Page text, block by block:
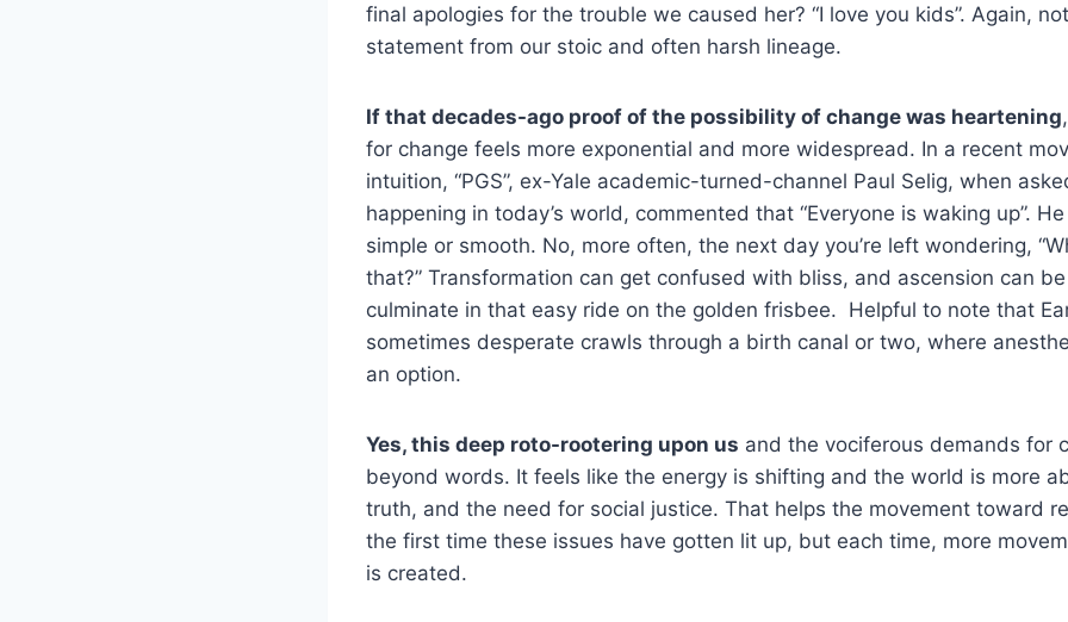
final apologies for the trouble we caused her? “I love you kids”. Again,
statement from our stoic and often harsh lineage.
If that decades-ago proof of the possibility of change was heartening
for change feels more exponential and more widespread. In a recent
intuition, “PGS”, ex-Yale academic-turned-channel Paul Selig, when
happening in today’s world, commented that “Everyone is waking up”.
simple or smooth. No, more often, the next day you’re left wondering,
that?” Transformation can get confused with bliss, and ascension can
culminate in that easy ride on the golden frisbee. Helpful to note that
sometimes desperate crawls through a birth canal or two, where
an option.
Yes, this deep roto-rootering upon us and the vociferous demands for
beyond words. It feels like the energy is shifting and the world is more
truth, and the need for social justice. That helps the movement toward
the first time these issues have gotten lit up, but each time, more
is created.